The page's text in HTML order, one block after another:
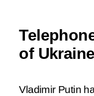
of
Vladimir Putin